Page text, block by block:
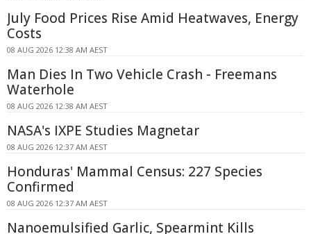
July Food Prices Rise Amid Heatwaves, Energy
Costs
08 AUG 2026 12:38 AM AEST
Man Dies In Two Vehicle Crash - Freemans
Waterhole
08 AUG 2026 12:38 AM AEST
NASA's IXPE Studies Magnetar
08 AUG 2026 12:37 AM AEST
Honduras' Mammal Census: 227 Species
Confirmed
08 AUG 2026 12:37 AM AEST
Nanoemulsified Garlic, Spearmint Kills